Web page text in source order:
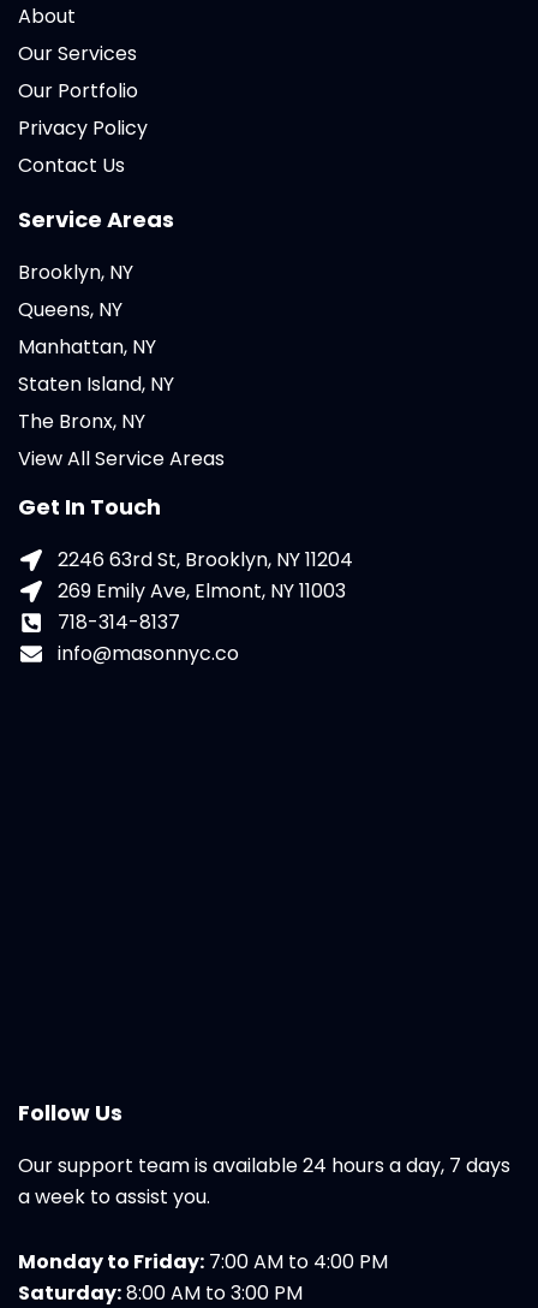
About
Our Services
Our Portfolio
Privacy Policy
Contact Us
Service Areas
Brooklyn, NY
Queens, NY
Manhattan, NY
Staten Island, NY
The Bronx, NY
View All Service Areas
Get In Touch
2246 63rd St, Brooklyn, NY 11204
269 Emily Ave, Elmont, NY 11003
718-314-8137
info@masonnyc.co
Follow Us
Our support team is available 24 hours a day, 7 days
a week to assist you.
Monday to Friday: 7:00 AM to 4:00 PM
Saturday:8:00 AM to 3:00 PM